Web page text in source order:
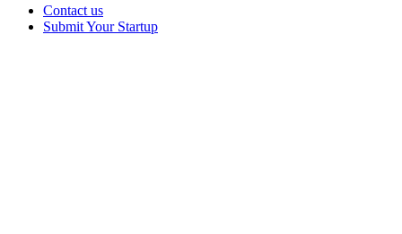
Contact us
Submit Your Startup